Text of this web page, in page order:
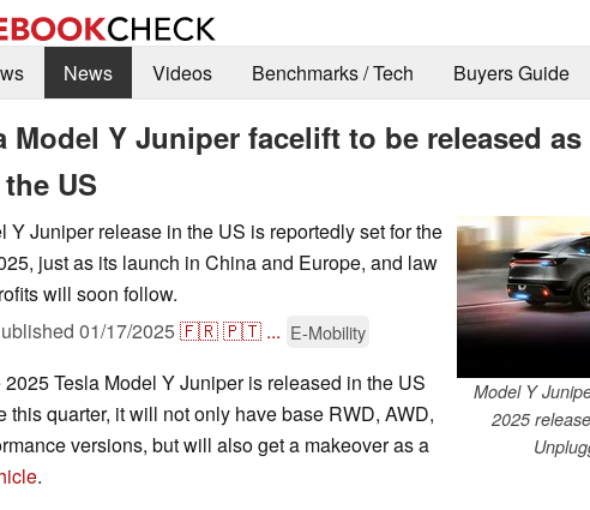
News Videos Benchmarks / Tech Buyers Guide
Model Y Juniper facelift to be released
US
Model Y
2025
Y Juniper release in the US is reportedly set for the
just as its launch in China and Europe, and law
will soon follow.
01/17/2025🇫🇷🇵🇹 ... E-Mobility
Tesla Model Y Juniper is released in the US
this quarter, it will not only have base RWD, AWD,
versions, but will also get a makeover as a
.